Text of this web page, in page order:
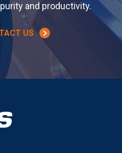
and productivity.
US